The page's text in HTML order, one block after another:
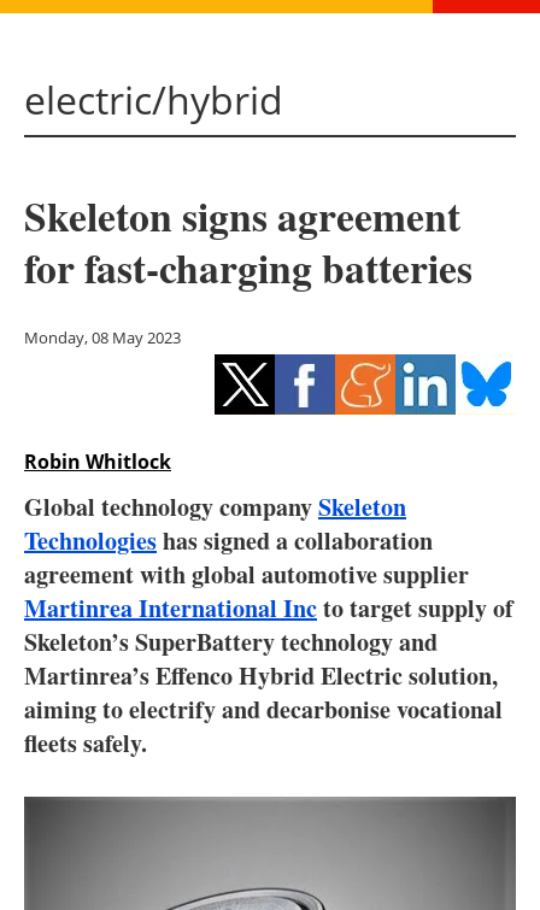
Panorama
Solar
Bioenergy
Other renewables
Storage
Hydrogen
Electric/Hybrid
Interviews
Blogs
electric/hybrid
Skeleton signs agreement
for fast-charging batteries
Monday, 08 May 2023
Robin Whitlock
Global technology companySkeleton
Technologieshas signed a collaboration
agreement with global automotive supplier
Martinrea International Incto target supply of
Skeleton’s SuperBattery technology and
Martinrea’s Effenco Hybrid Electric solution,
aiming to electrify and decarbonise vocational
fleets safely.